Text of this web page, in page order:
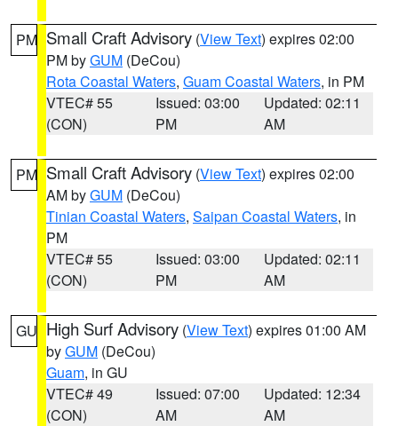
PM Small Craft Advisory (View Text) expires 02:00
PM byGUM (DeCou)
Rota Coastal Waters, Guam Coastal Waters, in PM
VTEC# 55
(CON)
Issued: 03:00
PM
Updated: 02:11
AM
PM Small Craft Advisory (View Text) expires 02:00
AM byGUM (DeCou)
Tinian Coastal Waters, Saipan Coastal Waters, in
PM
VTEC# 55
(CON)
Issued: 03:00
PM
Updated: 02:11
AM
GU High Surf Advisory (View Text) expires 01:00 AM
byGUM (DeCou)
Guam, in GU
VTEC# 49
(CON)
Issued: 07:00
AM
Updated: 12:34
AM